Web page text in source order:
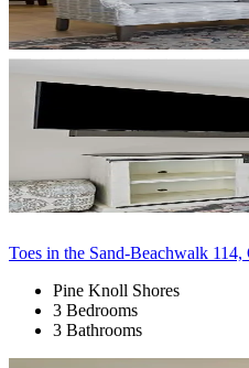
Toes in the Sand-Beachwalk 114,
Pine Knoll Shores
3 Bedrooms
3 Bathrooms